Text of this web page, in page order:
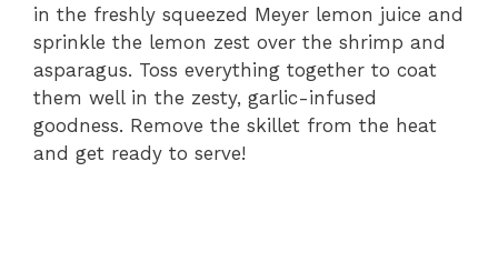
in the freshly squeezed Meyer lemon juice and
sprinkle the lemon zest over the shrimp and
asparagus. Toss everything together to coat
them well in the zesty, garlic-infused
goodness. Remove the skillet from the heat
and get ready to serve!